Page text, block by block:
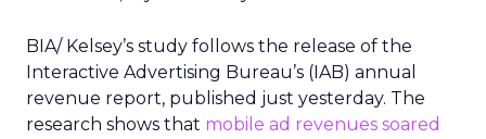
BIA/ Kelsey’s study follows the release of the
Interactive Advertising Bureau’s (IAB) annual
revenue report, published just yesterday. The
research shows that mobile ad revenues soared